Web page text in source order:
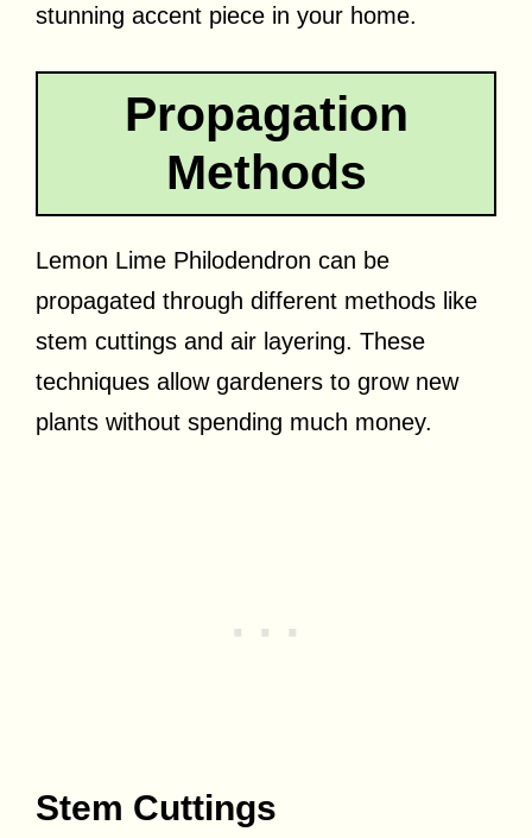
stunning accent piece in your home.
Propagation
Methods
Lemon Lime Philodendron can be
propagated through different methods like
stem cuttings and air layering. These
techniques allow gardeners to grow new
plants without spending much money.
Stem Cuttings